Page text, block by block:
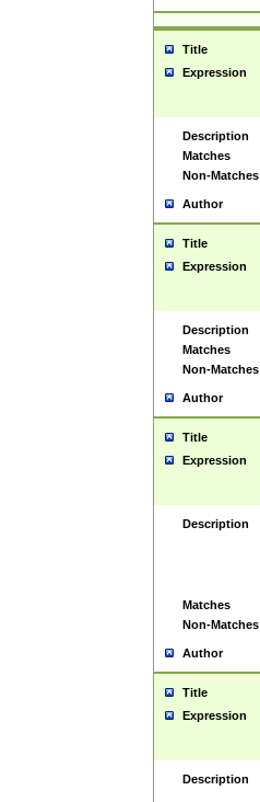
Title
Expression
Description
Matches
Non-Matches
Author
Title
Expression
Description
Matches
Non-Matches
Author
Title
Expression
Description
Matches
Non-Matches
Author
Title
Expression
Description